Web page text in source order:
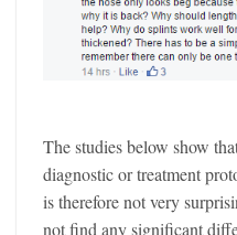
The studies below show
diagnostic or treatment
is therefore not very
not find any significant